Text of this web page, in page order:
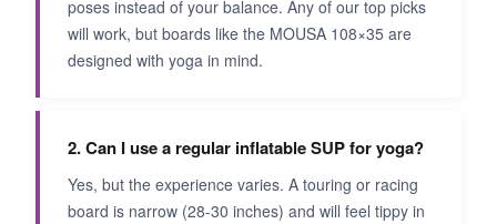
poses instead of your balance. Any of our top picks
will work, but boards like the MOUSA 108×35 are
designed with yoga in mind.
2. Can I use a regular inflatable SUP for yoga?
Yes, but the experience varies. A touring or racing
board is narrow (28-30 inches) and will feel tippy in